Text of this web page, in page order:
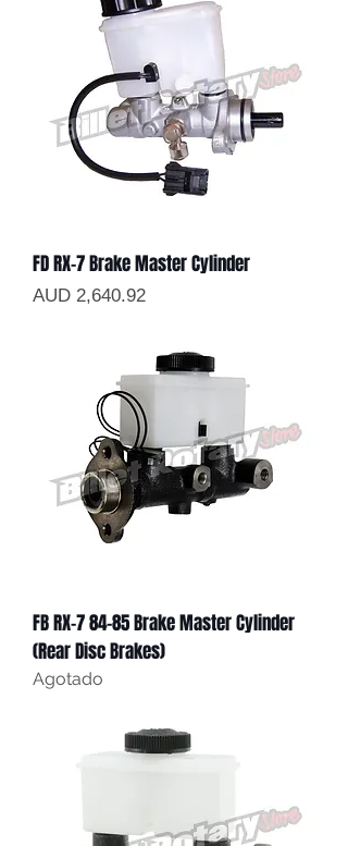
FD RX-7 Brake Master Cylinder
Precio
AUD 2,640.92
FB RX-7 84-85 Brake Master Cylinder
(Rear Disc Brakes)
Agotado